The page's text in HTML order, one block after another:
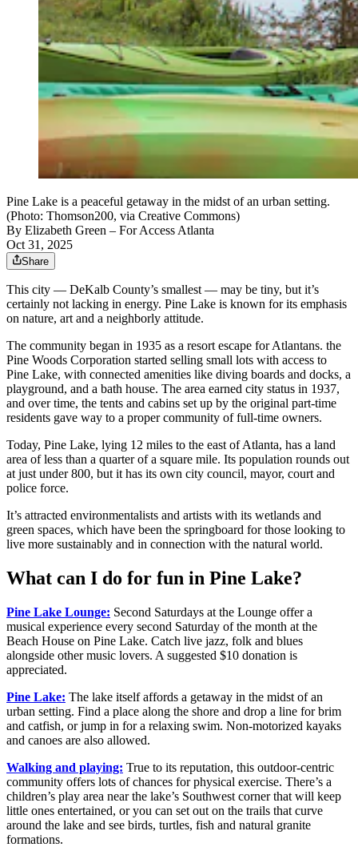
Pine Lake is a peaceful getaway in the midst of an urban setting.
(Photo: Thomson200, via Creative Commons)
By Elizabeth Green – For Access Atlanta
Oct 31, 2025
Share
This city — DeKalb County’s smallest — may be tiny, but it’s
certainly not lacking in energy. Pine Lake is known for its emphasis
on nature, art and a neighborly attitude.
The community began in 1935 as a resort escape for Atlantans. the
Pine Woods Corporation started selling small lots with access to
Pine Lake, with connected amenities like diving boards and docks, a
playground, and a bath house. The area earned city status in 1937,
and over time, the tents and cabins set up by the original part-time
residents gave way to a proper community of full-time owners.
Today, Pine Lake, lying 12 miles to the east of Atlanta, has a land
area of less than a quarter of a square mile. Its population rounds out
at just under 800, but it has its own city council, mayor, court and
police force.
It’s attracted environmentalists and artists with its wetlands and
green spaces, which have been the springboard for those looking to
live more sustainably and in connection with the natural world.
What can I do for fun in Pine Lake?
Pine Lake Lounge: Second Saturdays at the Lounge offer a
musical experience every second Saturday of the month at the
Beach House on Pine Lake. Catch live jazz, folk and blues
alongside other music lovers. A suggested $10 donation is
appreciated.
Pine Lake: The lake itself affords a getaway in the midst of an
urban setting. Find a place along the shore and drop a line for brim
and catfish, or jump in for a relaxing swim. Non-motorized kayaks
and canoes are also allowed.
Walking and playing: True to its reputation, this outdoor-centric
community offers lots of chances for physical exercise. There’s a
children’s play area near the lake’s Southwest corner that will keep
little ones entertained, or you can set out on the trails that curve
around the lake and see birds, turtles, fish and natural granite
formations.